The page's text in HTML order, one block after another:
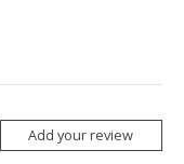
Add your review